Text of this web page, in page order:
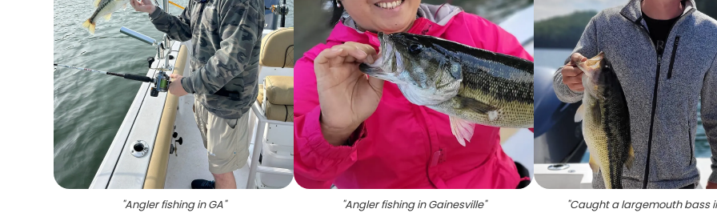
"Angler fishing in GA" "Angler fishing in Gainesville" "Caught a largemouth bass